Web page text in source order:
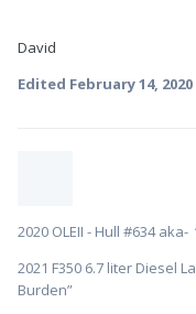
David
Edited February 14, 2020
2020 OLEII - Hull #634 aka-
2021 F350 6.7 liter Diesel
Burden”